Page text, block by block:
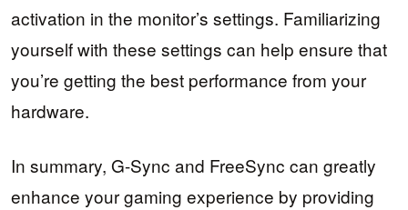
activation in the monitor’s settings. Familiarizing
yourself with these settings can help ensure that
you’re getting the best performance from your
hardware.
In summary, G-Sync and FreeSync can greatly
enhance your gaming experience by providing